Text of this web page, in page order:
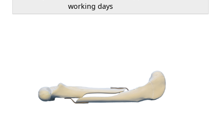
working days